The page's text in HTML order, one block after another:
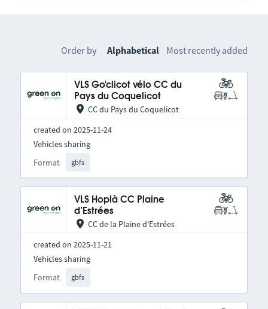
Order by Alphabetical Most recently added
VLS Go'clicot vélo CC du
Pays du Coquelicot
CC du Pays du Coquelicot
created on 2025-11-24
Format gbfs
Vehicles sharing
VLS Hoplà CC Plaine
d’Estrées
CC de la Plaine d'Estrées
created on 2025-11-21
Format gbfs
Vehicles sharing